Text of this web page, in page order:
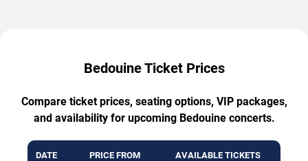
Bedouine Ticket Prices
Compare ticket prices, seating options, VIP packages,
and availability for upcoming Bedouine concerts.
DATE PRICE FROM AVAILABLE TICKETS